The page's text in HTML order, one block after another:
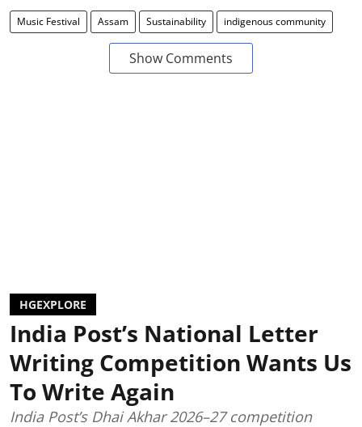
Music Festival Assam Sustainability indigenous community
Show Comments
HGEXPLORE
India Post’s National Letter
Writing Competition Wants Us
To Write Again
India Post’s Dhai Akhar 2026–27 competition